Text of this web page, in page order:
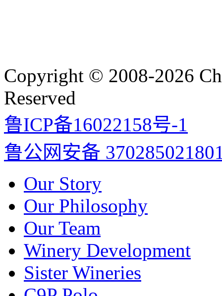
Copyright © 2008-2026
Reserved
鲁ICP备16022158号-1
鲁公网安备
Our Story
Our Philosophy
Our Team
Winery Development
Sister Wineries